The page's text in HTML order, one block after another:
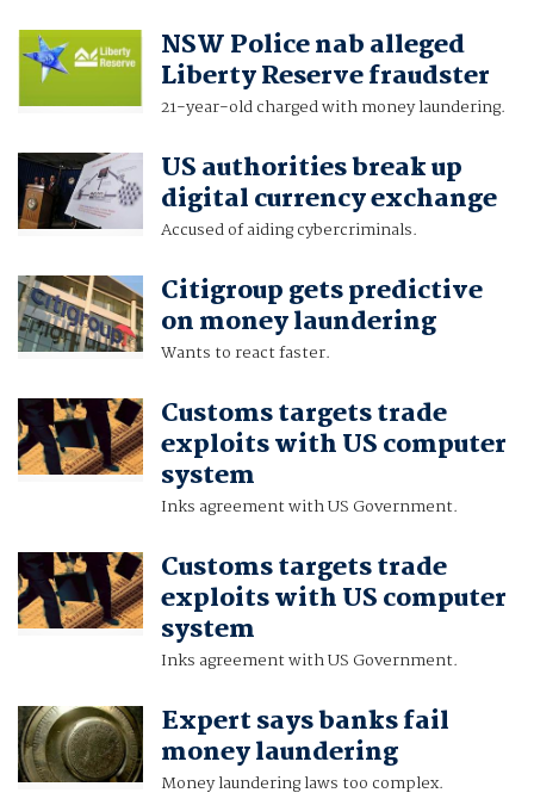
NSW Police nab alleged
Liberty Reserve fraudster
21-year-old charged with money laundering.
US authorities break up
digital currency exchange
Accused of aiding cybercriminals.
Citigroup gets predictive
on money laundering
Wants to react faster.
Customs targets trade
exploits with US computer
system
Inks agreement with US Government.
Customs targets trade
exploits with US computer
system
Inks agreement with US Government.
Expert says banks fail
money laundering
Money laundering laws too complex.